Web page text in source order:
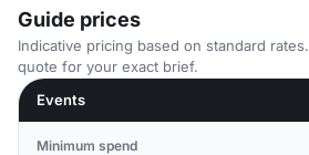
Guide prices
Indicative pricing based on standard
quote for your exact brief.
Events
Minimum spend